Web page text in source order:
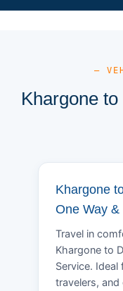
—
Khargone
Khargone
One Way
Travel in
Khargone to
Service.
travelers,